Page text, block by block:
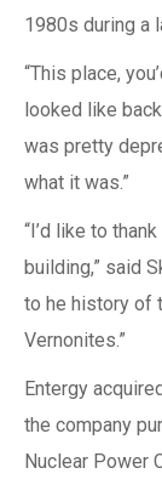
1980s during a
“This place,
looked like
was pretty
what it was.”
“I’d like to
building,” said
to he history of
Vernonites.”
Entergy
the company
Nuclear Power